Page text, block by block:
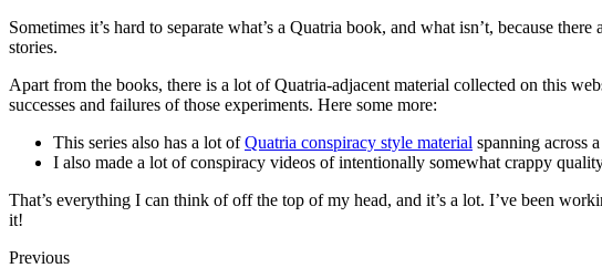
Sometimes it’s hard to separate what’s a Quatria book, and what isn’t, because
stories.
Apart from the books, there is a lot of Quatria-adjacent material collected on this
successes and failures of those experiments. Here some more:
This series also has a lot ofQuatria conspiracy style material spanning across
I also made a lot of conspiracy videos of intentionally somewhat crappy
That’s everything I can think of off the top of my head, and it’s a lot. I’ve been
it!
Previous